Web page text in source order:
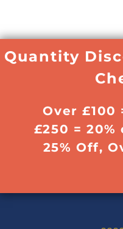
Quantity
Over £100
£250 =
25% Off,